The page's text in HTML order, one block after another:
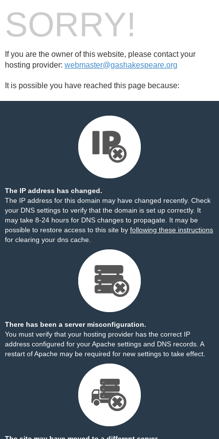
SORRY!
If you are the owner of this website, please contact your
hosting provider: webmaster@gashakespeare.org
It is possible you have reached this page because:
The IP address has changed.
The IP address for this domain may have changed recently. Check
your DNS settings to verify that the domain is set up correctly. It
may take 8-24 hours for DNS changes to propagate. It may be
possible to restore access to this site by following these instructions
for clearing your dns cache.
There has been a server misconfiguration.
You must verify that your hosting provider has the correct IP
address configured for your Apache settings and DNS records. A
restart of Apache may be required for new settings to take effect.